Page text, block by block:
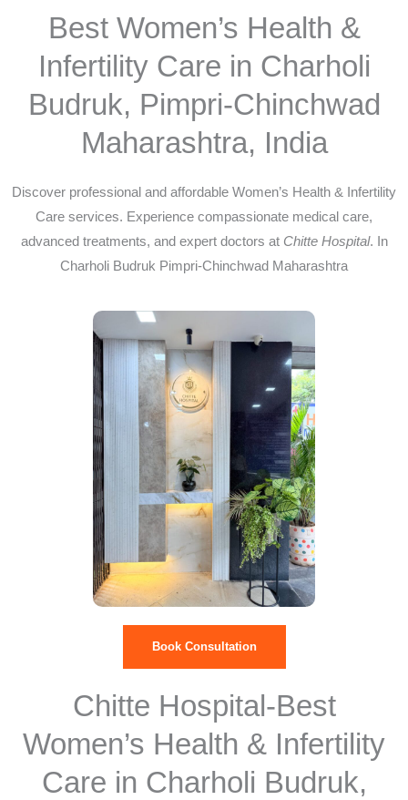
Best Women’s Health &
Infertility Care in Charholi
Budruk, Pimpri-Chinchwad
Maharashtra, India
Discover professional and affordable Women’s Health & Infertility
Care services. Experience compassionate medical care,
advanced treatments, and expert doctors at Chitte Hospital. In
Charholi Budruk Pimpri-Chinchwad Maharashtra
Book Consultation
Chitte Hospital-Best
Women’s Health & Infertility
Care in Charholi Budruk,